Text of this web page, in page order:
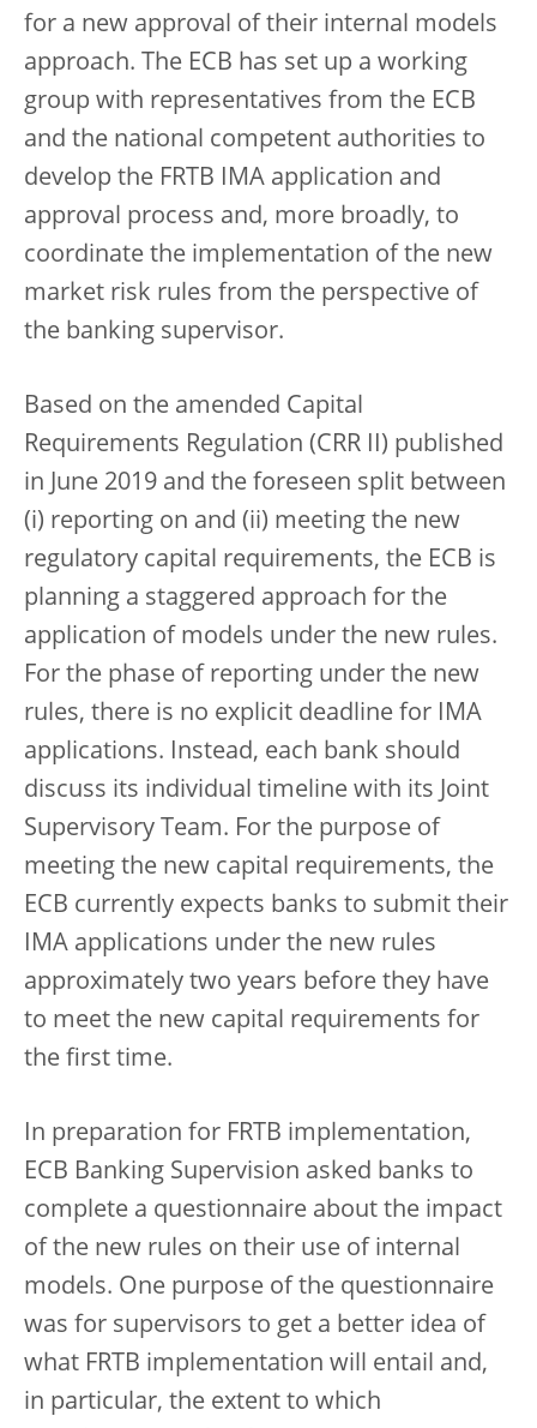
for a new approval of their internal models
approach. The ECB has set up a working
group with representatives from the ECB
and the national competent authorities to
develop the FRTB IMA application and
approval process and, more broadly, to
coordinate the implementation of the new
market risk rules from the perspective of
the banking supervisor.
Based on the amended Capital
Requirements Regulation (CRR II) published
in June 2019 and the foreseen split between
(i) reporting on and (ii) meeting the new
regulatory capital requirements, the ECB is
planning a staggered approach for the
application of models under the new rules.
For the phase of reporting under the new
rules, there is no explicit deadline for IMA
applications. Instead, each bank should
discuss its individual timeline with its Joint
Supervisory Team. For the purpose of
meeting the new capital requirements, the
ECB currently expects banks to submit their
IMA applications under the new rules
approximately two years before they have
to meet the new capital requirements for
the first time.
In preparation for FRTB implementation,
ECB Banking Supervision asked banks to
complete a questionnaire about the impact
of the new rules on their use of internal
models. One purpose of the questionnaire
was for supervisors to get a better idea of
what FRTB implementation will entail and,
in particular, the extent to which